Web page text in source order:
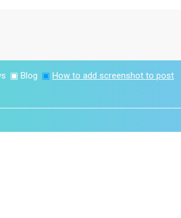
▣ Blog ▣ How to add screenshot to post